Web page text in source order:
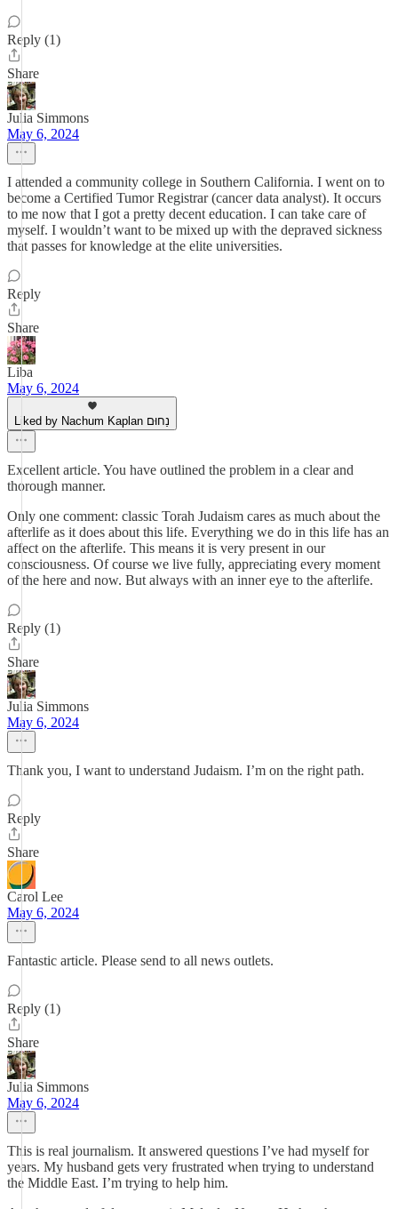
Reply (1)
Share
Julia Simmons
May 6, 2024
I attended a community college in Southern California. I went on to
become a Certified Tumor Registrar (cancer data analyst). It occurs
to me now that I got a pretty decent education. I can take care of
myself. I wouldn’t want to be mixed up with the depraved sickness
that passes for knowledge at the elite universities.
Reply
Share
Liba
May 6, 2024
Liked by Nachum Kaplan נַחוּם
Excellent article. You have outlined the problem in a clear and
thorough manner.
Only one comment: classic Torah Judaism cares as much about the
afterlife as it does about this life. Everything we do in this life has an
affect on the afterlife. This means it is very present in our
consciousness. Of course we live fully, appreciating every moment
of the here and now. But always with an inner eye to the afterlife.
Reply (1)
Share
Julia Simmons
May 6, 2024
Thank you, I want to understand Judaism. I’m on the right path.
Reply
Share
Carol Lee
May 6, 2024
Fantastic article. Please send to all news outlets.
Reply (1)
Share
Julia Simmons
May 6, 2024
This is real journalism. It answered questions I’ve had myself for
years. My husband gets very frustrated when trying to understand
the Middle East. I’m trying to help him.